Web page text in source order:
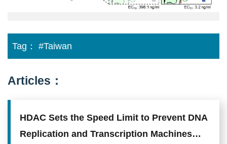
Tag：
#Taiwan
Articles：
HDAC Sets the Speed Limit to Prevent DNA
Replication and Transcription Machines